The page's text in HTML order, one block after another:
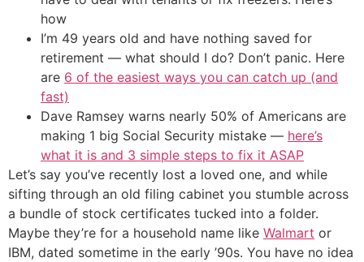
how
I’m 49 years old and have nothing saved for
retirement — what should I do? Don’t panic. Here
are 6 of the easiest ways you can catch up (and
fast)
Dave Ramsey warns nearly 50% of Americans are
making 1 big Social Security mistake — here’s
what it is and 3 simple steps to fix it ASAP
Let’s say you’ve recently lost a loved one, and while
sifting through an old filing cabinet you stumble across
a bundle of stock certificates tucked into a folder.
Maybe they’re for a household name like Walmart or
IBM, dated sometime in the early ’90s. You have no idea